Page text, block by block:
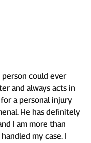
could ever
and always acts in
a personal injury
He has definitely
I am more than
my case. I